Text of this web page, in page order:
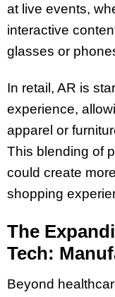
at live events,
interactive
glasses or
In retail, AR is
experience,
apparel or
This blending of
could create
shopping
The
Tech:
Beyond